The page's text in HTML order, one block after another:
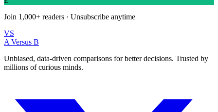
Join 1,000+ readers · Unsubscribe anytime
VS
A Versus B
Unbiased, data-driven comparisons for better decisions. Trusted by
millions of curious minds.